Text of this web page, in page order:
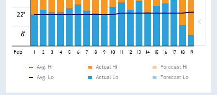
22°
6°
Feb 1 2 3 4 5 6 7 8 9 10 11 12 13 14 15 16 17 18 19
Avg. Hi
Avg. Lo
Actual Hi
Actual Lo
Forecast Hi
Forecast Lo